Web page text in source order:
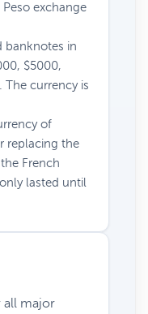
exchange
banknotes in
$5000,
The currency is
of
replacing the
French
lasted until
all major